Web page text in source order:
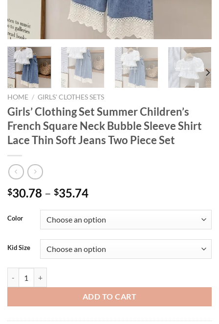
HOME / GIRLS' CLOTHES SETS
Girls’ Clothing Set Summer Children’s
French Square Neck Bubble Sleeve Shirt
Lace Thin Soft Jeans Two Piece Set
$30.78 – $35.74
Color
Kid Size
ADD TO CART